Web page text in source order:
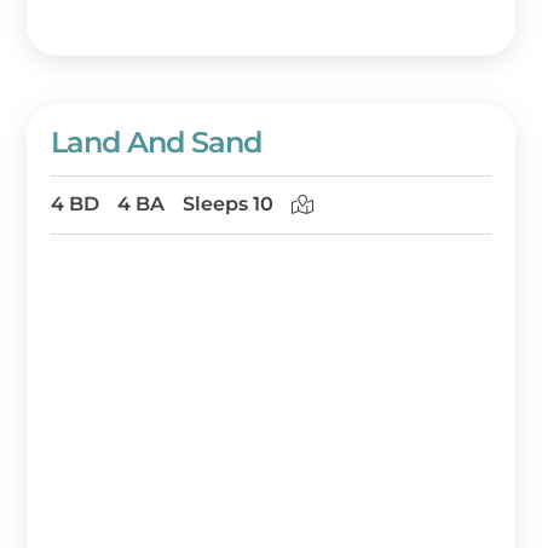
Land And Sand
4 BD 4 BA Sleeps 10